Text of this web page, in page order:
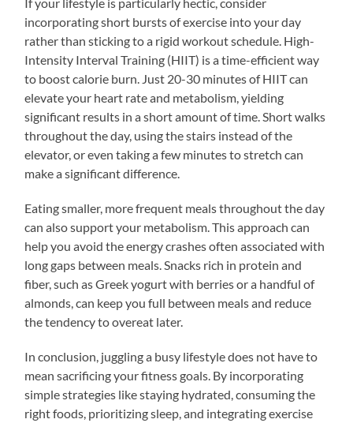
incorporating short bursts of exercise into your day
rather than sticking to a rigid workout schedule. High-
Intensity Interval Training (HIIT) is a time-efficient way
to boost calorie burn. Just 20-30 minutes of HIIT can
elevate your heart rate and metabolism, yielding
significant results in a short amount of time. Short walks
throughout the day, using the stairs instead of the
elevator, or even taking a few minutes to stretch can
make a significant difference.
Eating smaller, more frequent meals throughout the day
can also support your metabolism. This approach can
help you avoid the energy crashes often associated with
long gaps between meals. Snacks rich in protein and
fiber, such as Greek yogurt with berries or a handful of
almonds, can keep you full between meals and reduce
the tendency to overeat later.
In conclusion, juggling a busy lifestyle does not have to
mean sacrificing your fitness goals. By incorporating
simple strategies like staying hydrated, consuming the
right foods, prioritizing sleep, and integrating exercise